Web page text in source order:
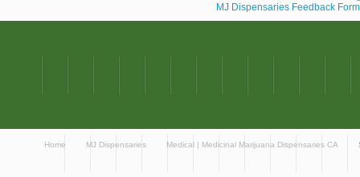
MJ Dispensaries Feedback Form
Home MJ Dispensaries Medical | Medicinal Marijuana Dispensaries CA